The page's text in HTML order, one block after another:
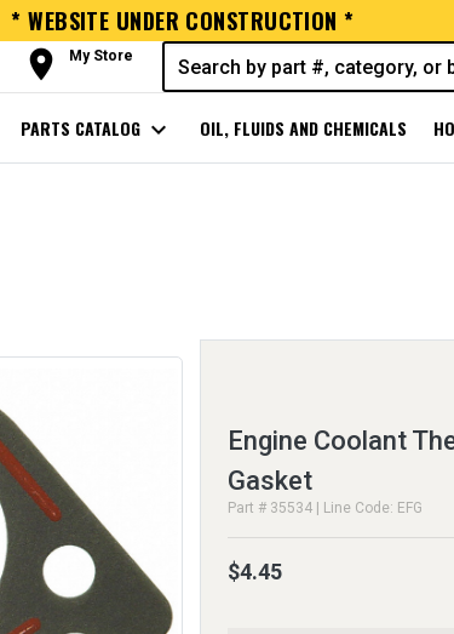
* WEBSITE UNDER CONSTRUCTION *
room My Store
PARTS CATALOG expand_more OIL, FLUIDS AND CHEMICALS
Engine Coolant
Gasket
Part # 35534 | Line Code: EFG
$4.45